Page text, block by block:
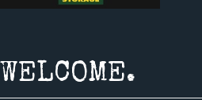
WELCOME.